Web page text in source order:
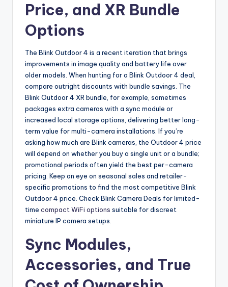
Price, and XR Bundle
Options
The Blink Outdoor 4 is a recent iteration that brings
improvements in image quality and battery life over
older models. When hunting for a Blink Outdoor 4 deal,
compare outright discounts with bundle savings. The
Blink Outdoor 4 XR bundle, for example, sometimes
packages extra cameras with a sync module or
increased local storage options, delivering better long-
term value for multi-camera installations. If you’re
asking how much are Blink cameras, the Outdoor 4 price
will depend on whether you buy a single unit or a bundle;
promotional periods often yield the best per-camera
pricing. Keep an eye on seasonal sales and retailer-
specific promotions to find the most competitive Blink
Outdoor 4 price. Check Blink Camera Deals for limited-
time compact WiFi options suitable for discreet
miniature IP camera setups.
Sync Modules,
Accessories, and True